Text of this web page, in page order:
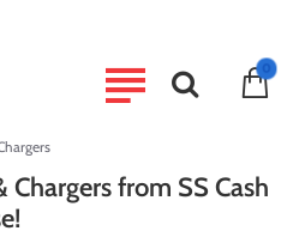
from SS Cash